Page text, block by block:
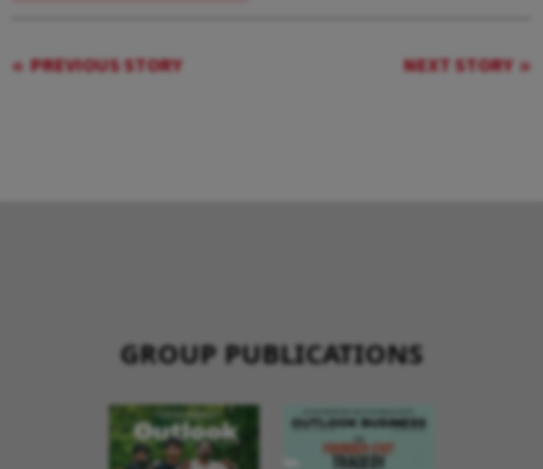
PREVIOUS STORY NEXT STORY
GROUP PUBLICATIONS